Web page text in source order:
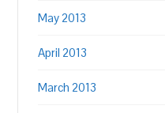
May 2013
April 2013
March 2013